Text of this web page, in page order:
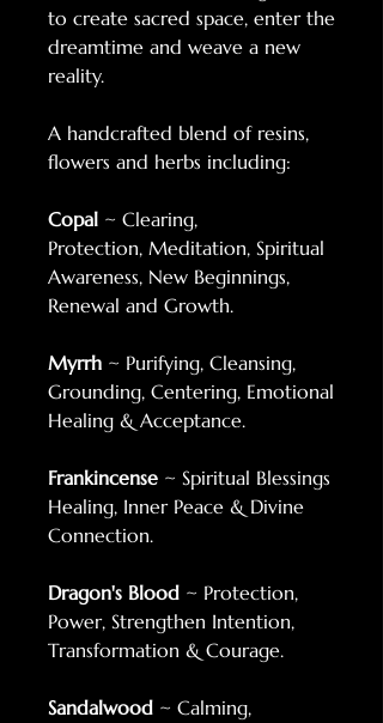
to create sacred space, enter the
dreamtime and weave a new
reality.
A handcrafted blend of resins,
flowers and herbs including:
Copal ~ Clearing,
Protection, Meditation, Spiritual
Awareness, New Beginnings,
Renewal and Growth.
Myrrh ~ Purifying, Cleansing,
Grounding, Centering, Emotional
Healing & Acceptance.
Frankincense ~ Spiritual Blessings
Healing, Inner Peace & Divine
Connection.
Dragon's Blood ~ Protection,
Power, Strengthen Intention,
Transformation & Courage.
Sandalwood ~ Calming,